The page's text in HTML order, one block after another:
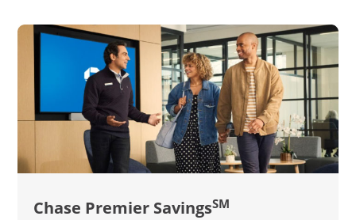
Chase Premier SavingsSM